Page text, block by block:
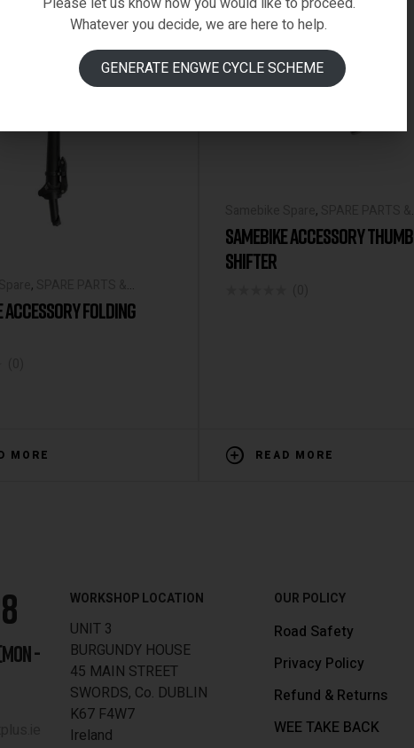
,
FOLDING
MORE
AVAILABLE ON BACKORDER
,
ACCESSORIES
SAMEBIKE ACCESSORY THUMB
SHIFTER
READ MORE
-
WORKSHOP LOCATION
UNIT 3
BURGUNDY HOUSE
45 MAIN STREET
SWORDS, Co. DUBLIN
K67 F4W7
Ireland
OUR POLICY
Road Safety
Privacy Policy
Refund & Returns
WEE TAKE BACK
Whatever you decide, we are here to help.
GENERATE ENGWE CYCLE SCHEME